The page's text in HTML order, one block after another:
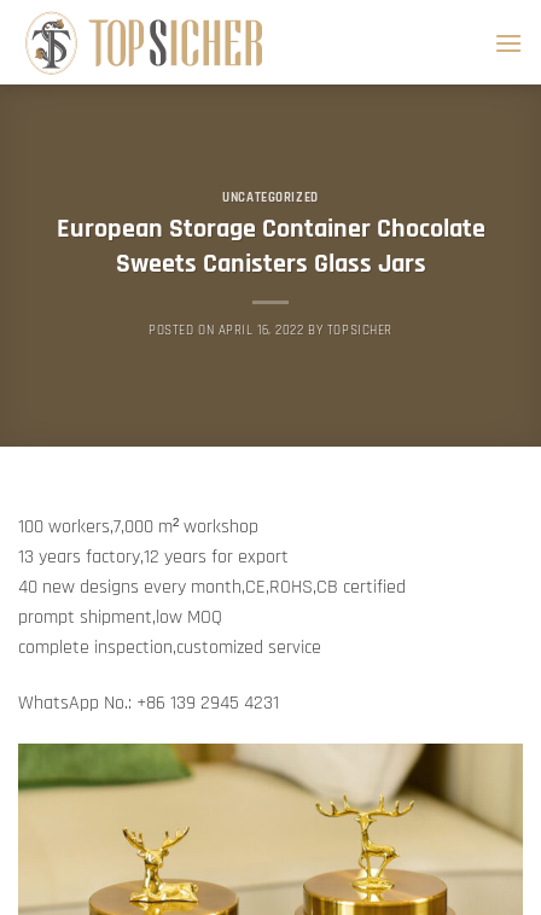
content
UNCATEGORIZED
European Storage Container Chocolate
Sweets Canisters Glass Jars
POSTED ON APRIL 16, 2022 BY TOPSICHER
100 workers,7,000 m² workshop
13 years factory,12 years for export
40 new designs every month,CE,ROHS,CB certified
prompt shipment,low MOQ
complete inspection,customized service
WhatsApp No.: +86 139 2945 4231